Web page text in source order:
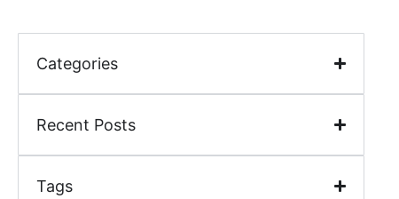
Categories
Recent Posts
Tags